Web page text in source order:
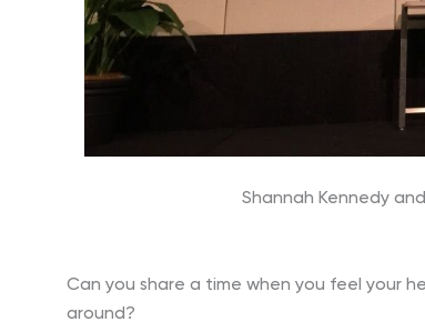
Shannah Kennedy
Can you share a time when you feel your
around?